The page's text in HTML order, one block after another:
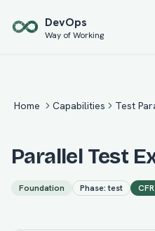
DevOps
Way of Working
Home Capabilities Test
Parallel Test
Foundation Phase:test CFR